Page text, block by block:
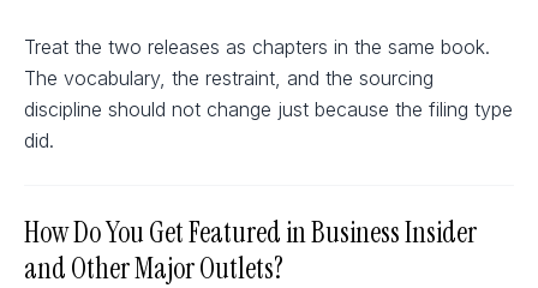
Treat the two releases as chapters in the same book.
The vocabulary, the restraint, and the sourcing
discipline should not change just because the filing type
did.
How Do You Get Featured in Business Insider
and Other Major Outlets?